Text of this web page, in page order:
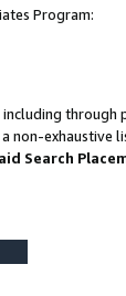
Program:
non-exhaustive
Search